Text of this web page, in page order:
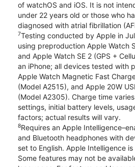
of watchOS and iOS. It is not
under 22 years old or those who
diagnosed with atrial fibrillation
7Testing conducted by Apple in
using preproduction Apple Watch
and Apple Watch SE 2 (GPS +
an iPhone; all devices tested with
Apple Watch Magnetic Fast
(Model A2515), and Apple 20W
(Model A2305). Charge time
settings, initial battery levels,
factors; actual results will vary.
8Requires an Apple
and Bluetooth headphones with
set to English. Apple Intelligence
Some features may not be